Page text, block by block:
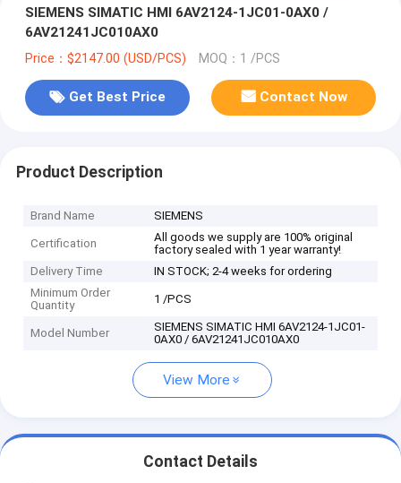
SIEMENS SIMATIC HMI 6AV2124-1JC01-0AX0 /
6AV21241JC010AX0
Price：$2147.00 (USD/PCS) MOQ：1 /PCS
Get Best Price Contact Now
Product Description
Brand Name SIEMENS
Certification
All goods we supply are 100% original
factory sealed with 1 year warranty!
Delivery Time
IN STOCK; 2-4 weeks for ordering
Minimum Order
Quantity
1 /PCS
Model Number
SIEMENS SIMATIC HMI 6AV2124-1JC01-
0AX0 / 6AV21241JC010AX0
View More
Contact Details